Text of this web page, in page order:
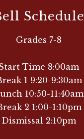
Schedule
Grades 7-8
Time 8:00am
1 9:20-9:30am
10:50-11:40am
2 1:00-1:10pm
Dismissal 2:10pm